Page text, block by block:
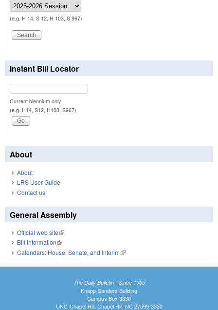
(e.g. H 14, S 12, H 103, S 967)
Instant Bill Locator
Current biennium only.
(e.g. H14, S12, H103, S967)
About
About
LRS User Guide
Contact us
General Assembly
Official web site(link is external)
Bill Information(link is external)
Calendars: House, Senate, and Interim(link is external)
The Daily Bulletin - Since 1935
Knapp-Sanders Building
Campus Box 3330
UNC-Chapel Hill, Chapel Hill, NC 27599-3330